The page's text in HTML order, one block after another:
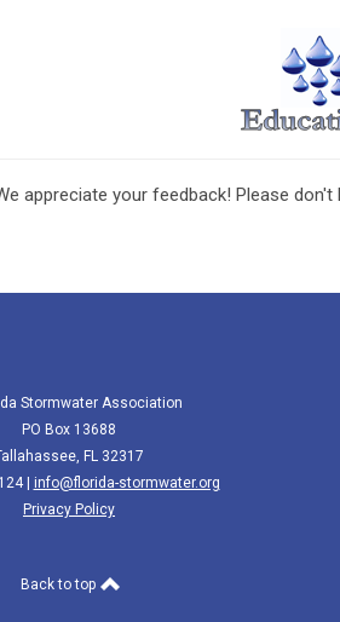
appreciate your feedback! Please
Stormwater Association
PO Box 13688
FL 32317
| info@florida-stormwater.org
Privacy Policy
Back to top